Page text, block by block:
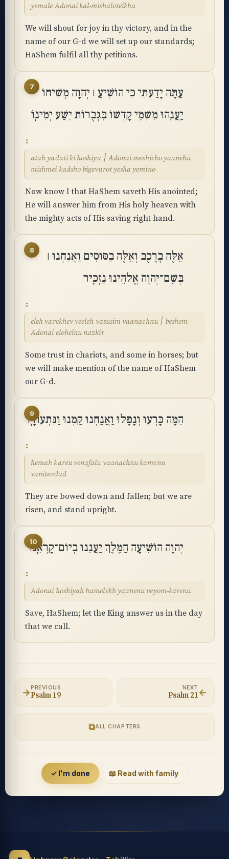
yemale Adonai kal-mishaloteikha
We will shout for joy in thy victory, and in the
name of our G-d we will set up our standards;
HaShem fulfil all thy petitions.
7
עַתָּה יָדַעְתִּי כִּי הוֹשִׁיעַ ׀ יְהוָה מְשִׁיחוֹ
יַעֲנֵהוּ מִשְּׁמֵי קָדְשׁוֹ בִּגְבֻרוֹת יֵשַׁע יְמִינֽוֹ
atah yadati ki hoshiya ׀ Adonai meshicho yaanehu
mishmei kadsho bigevurot yesha yemino
Now know I that HaShem saveth His anointed;
He will answer him from His holy heaven with
the mighty acts of His saving right hand.
8
אֵלֶּה בָרֶכֶב וְאֵלֶּה בַסּוּסִים וַאֲנַחְנוּ ׀
בְּשֵׁם־יְהוָה אֱלֹהֵינוּ נַזְכִּֽיר
eleh varekhev veeleh vasusim vaanachnu ׀ beshem-
Adonai eloheinu nazkir
Some trust in chariots, and some in horses; but
we will make mention of the name of HaShem
our G-d.
9
הֵמָּה כָּרְעוּ וְנָפָלוּ וַאֲנַחְנוּ קַּמְנוּ וַנִּתְעוֹדָֽד
hemah kareu venafalu vaanachnu kamenu
vaniteodad
They are bowed down and fallen; but we are
risen, and stand upright.
10
יְהוָה הוֹשִׁיעָה הַמֶּלֶךְ יַעֲנֵנוּ בְיוֹם־קָרְאֵֽנוּ
Adonai hoshiyah hamelekh yaanenu veyom-karenu
Save, HaShem; let the King answer us in the day
that we call.
→PREVIOUS
Psalm 19
⧉ALL CHAPTERS
NEXT
Psalm 21←
✓ I'm done 📖 Read with family
Accessibility menu
Grayscale Highlight links